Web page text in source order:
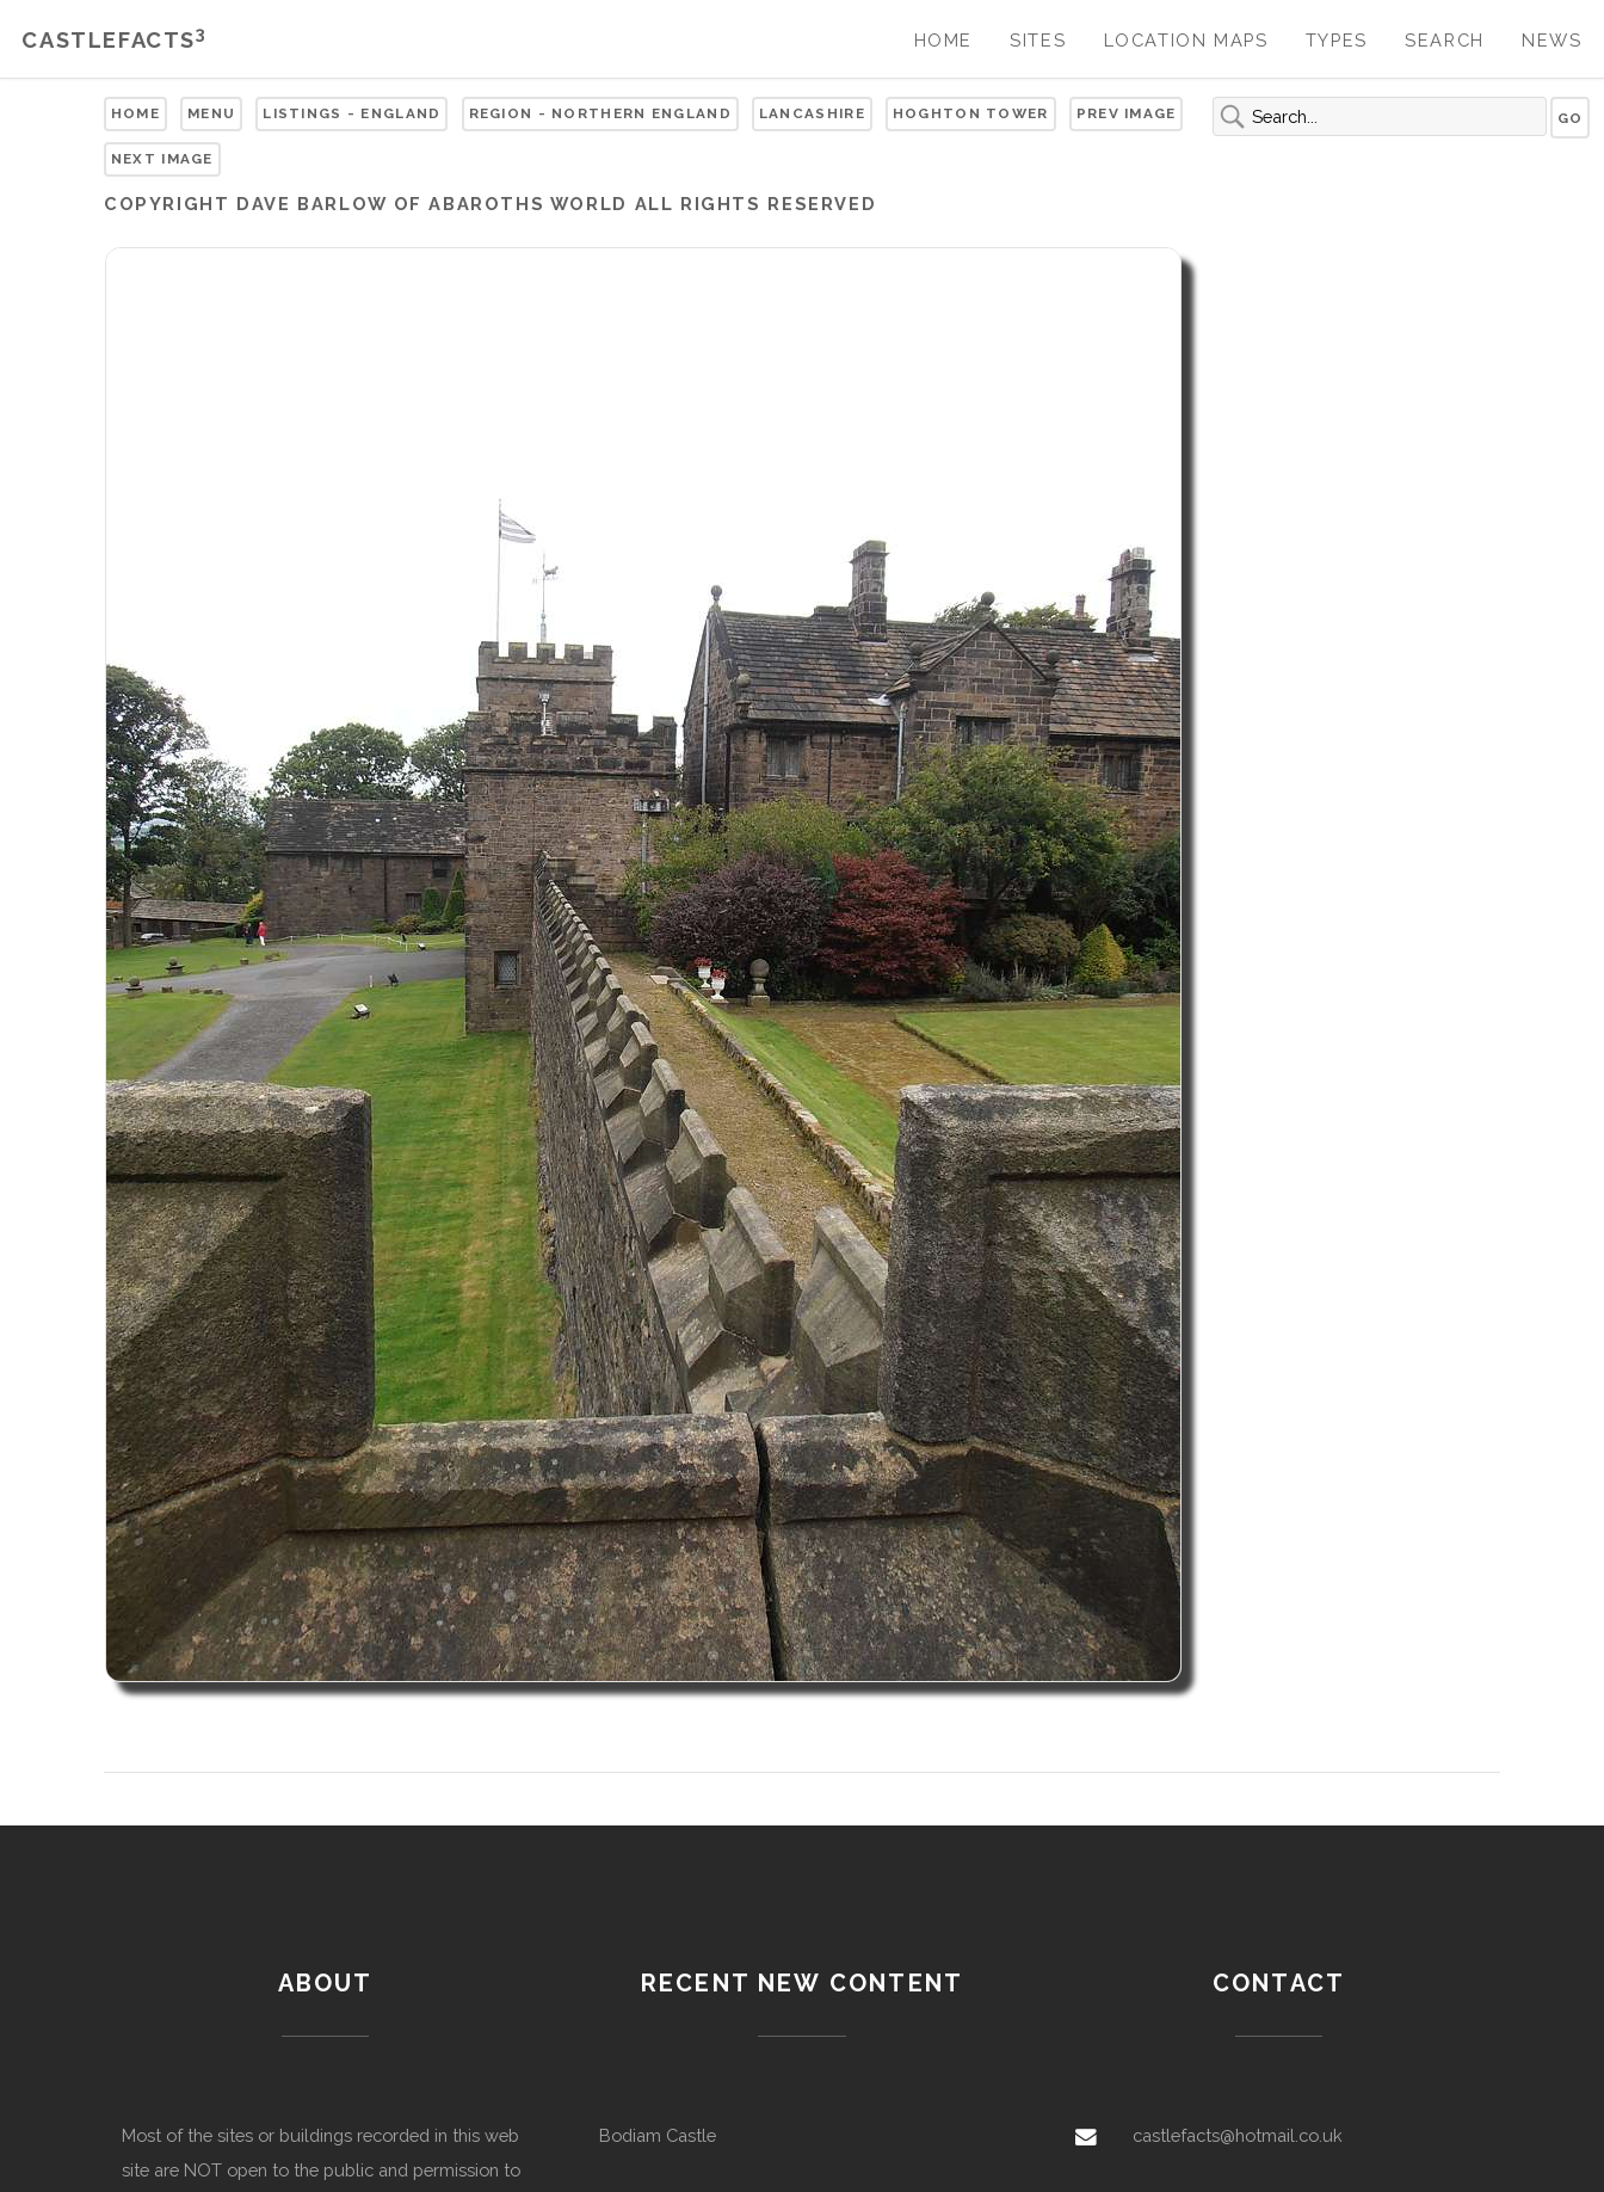
CASTLEFACTS3 HOME SITES LOCATION MAPS TYPES SEARCH NEWS
HOME MENU LISTINGS - ENGLAND REGION - NORTHERN ENGLAND LANCASHIRE HOGHTON TOWER PREV IMAGE
NEXT IMAGE
COPYRIGHT DAVE BARLOW OF ABAROTHS WORLD ALL RIGHTS RESERVED
ABOUT
Most of the sites or buildings recorded in this web
site are NOT open to the public and permission to
RECENT NEW CONTENT
Bodiam Castle
CONTACT
castlefacts@hotmail.co.uk